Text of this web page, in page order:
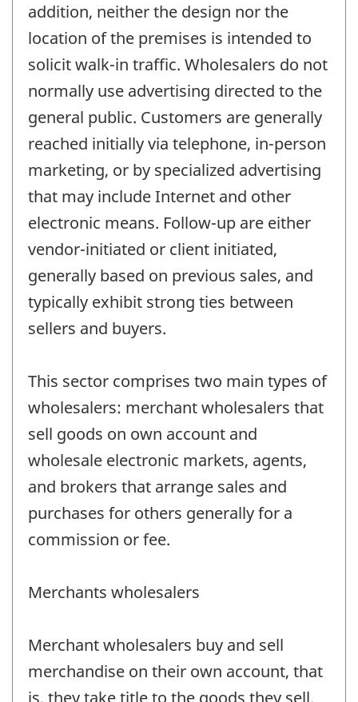
addition, neither the design nor the
location of the premises is intended to
solicit walk-in traffic. Wholesalers do not
normally use advertising directed to the
general public. Customers are generally
reached initially via telephone, in-person
marketing, or by specialized advertising
that may include Internet and other
electronic means. Follow-up are either
vendor-initiated or client initiated,
generally based on previous sales, and
typically exhibit strong ties between
sellers and buyers.
This sector comprises two main types of
wholesalers: merchant wholesalers that
sell goods on own account and
wholesale electronic markets, agents,
and brokers that arrange sales and
purchases for others generally for a
commission or fee.
Merchants wholesalers
Merchant wholesalers buy and sell
merchandise on their own account, that
is, they take title to the goods they sell.